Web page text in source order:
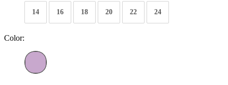
14 16 18 20 22 24
Color: